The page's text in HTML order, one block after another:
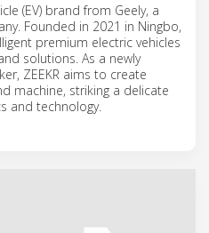
(EV) brand from Geely, a
Founded in 2021 in Ningbo,
premium electric vehicles
solutions. As a newly
ZEEKR aims to create
machine, striking a delicate
and technology.